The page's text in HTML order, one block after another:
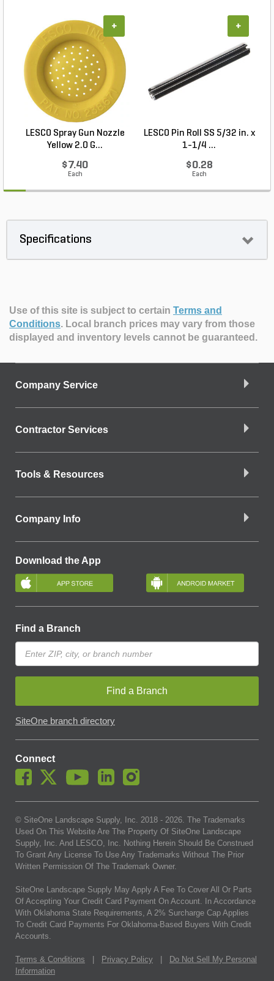
LESCO Spray Gun Nozzle
Yellow 2.0 G...
$7.40
Each
+
LESCO Pin Roll SS 5/32 in. x
1-1/4 ...
$0.28
Each
+
Specifications
Use of this site is subject to certain Terms and
Conditions. Local branch prices may vary from those
displayed and inventory levels cannot be guaranteed.
Company Service
Contractor Services
Tools & Resources
Company Info
Download the App
Find a Branch
Find a Branch
SiteOne branch directory
Connect
© SiteOne Landscape Supply, Inc. 2018 - 2026. The Trademarks
Used On This Website Are The Property Of SiteOne Landscape
Supply, Inc. And LESCO, Inc. Nothing Herein Should Be Construed
To Grant Any License To Use Any Trademarks Without The Prior
Written Permission Of The Trademark Owner.
SiteOne Landscape Supply May Apply A Fee To Cover All Or Parts
Of Accepting Your Credit Card Payment On Account. In Accordance
With Oklahoma State Requirements, A 2% Surcharge Cap Applies
To Credit Card Payments For Oklahoma-Based Buyers With Credit
Accounts.
Terms & Conditions Privacy Policy
Do Not Sell My Personal
Information